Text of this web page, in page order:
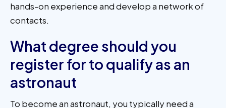
hands-on experience and develop a network of
contacts.
What degree should you
register for to qualify as an
astronaut
To become an astronaut, you typically need a